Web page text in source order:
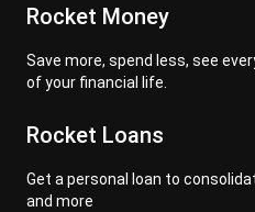
Rocket Money
Save more, spend less, see
of your financial life.
Rocket Loans
Get a personal loan to
and more